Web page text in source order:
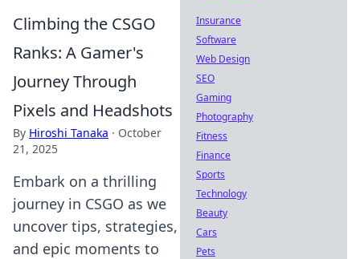
Climbing the CSGO
Ranks: A Gamer's
Journey Through
Pixels and Headshots
By Hiroshi Tanaka · October
21, 2025
Embark on a thrilling
journey in CSGO as we
uncover tips, strategies,
and epic moments to
Insurance
Software
Web Design
SEO
Gaming
Photography
Fitness
Finance
Sports
Technology
Beauty
Cars
Pets